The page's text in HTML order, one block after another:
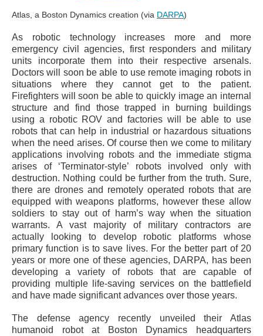
Atlas, a Boston Dynamics creation (via DARPA)
As robotic technology increases more and more
emergency civil agencies, first responders and military
units incorporate them into their respective arsenals.
Doctors will soon be able to use remote imaging robots in
situations where they cannot get to the patient.
Firefighters will soon be able to quickly image an internal
structure and find those trapped in burning buildings
using a robotic ROV and factories will be able to use
robots that can help in industrial or hazardous situations
when the need arises. Of course then we come to military
applications involving robots and the immediate stigma
arises of ‘Terminator-style’ robots involved only with
destruction. Nothing could be further from the truth. Sure,
there are drones and remotely operated robots that are
equipped with weapons platforms, however these allow
soldiers to stay out of harm’s way when the situation
warrants. A vast majority of military contractors are
actually looking to develop robotic platforms whose
primary function is to save lives. For the better part of 20
years or more one of these agencies, DARPA, has been
developing a variety of robots that are capable of
providing multiple life-saving services on the battlefield
and have made significant advances over those years.
The defense agency recently unveiled their Atlas
humanoid robot at Boston Dynamics headquarters